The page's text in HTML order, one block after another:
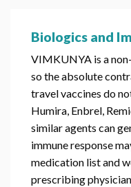
Biologics and
VIMKUNYA is a
so the absolute
travel vaccines do
Humira, Enbrel,
similar agents can
immune response
medication list and
prescribing